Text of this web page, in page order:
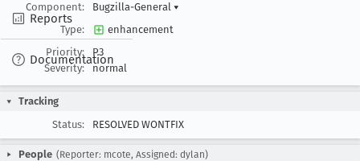
Reports
Documentation
Component:
Bugzilla-General ▾
Type:
enhancement
Priority:
P3
Severity:
normal
Tracking
Status:
RESOLVED WONTFIX
People (Reporter: mcote, Assigned: dylan)